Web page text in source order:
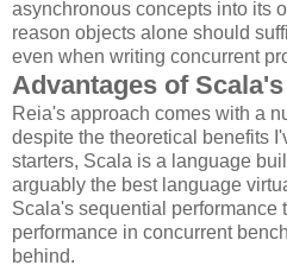
asynchronous concepts into its
reason objects alone should
even when writing concurrent
Advantages of
Reia's approach comes with a
despite the theoretical benefits
starters, Scala is a language
arguably the best language
Scala's sequential performance
performance in concurrent
behind.